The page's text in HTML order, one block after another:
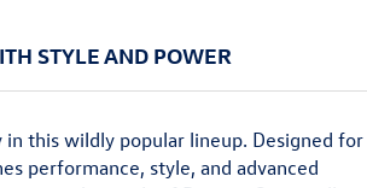
STYLE AND POWER
this wildly popular lineup. Designed for
performance, style, and advanced